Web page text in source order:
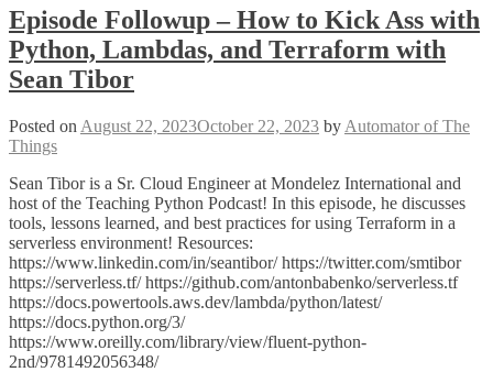
Episode Followup – How to Kick Ass with
Python, Lambdas, and Terraform with
Sean Tibor
Posted on August 22, 2023October 22, 2023 by Automator of The
Things
Sean Tibor is a Sr. Cloud Engineer at Mondelez International and
host of the Teaching Python Podcast! In this episode, he discusses
tools, lessons learned, and best practices for using Terraform in a
serverless environment! Resources:
https://www.linkedin.com/in/seantibor/ https://twitter.com/smtibor
https://serverless.tf/ https://github.com/antonbabenko/serverless.tf
https://docs.powertools.aws.dev/lambda/python/latest/
https://docs.python.org/3/
https://www.oreilly.com/library/view/fluent-python-
2nd/9781492056348/